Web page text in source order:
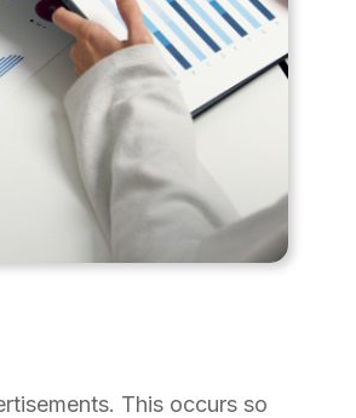
This occurs so